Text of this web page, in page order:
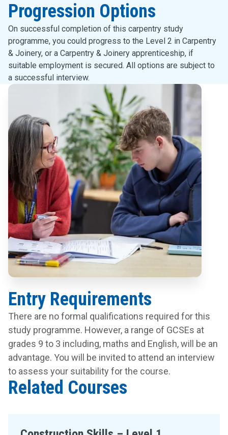
Progression Options
On successful completion of this carpentry study
programme, you could progress to the Level 2 in Carpentry
& Joinery, or a Carpentry & Joinery apprenticeship, if
suitable employment is secured. All options are subject to
a successful interview.
Entry Requirements
There are no formal qualifications required for this
study programme. However, a range of GCSEs at
grades 9 to 3 including, maths and English, will be an
advantage. You will be invited to attend an interview
to assess your suitability for the course.
Related Courses